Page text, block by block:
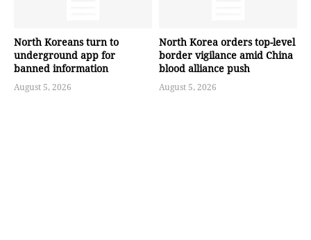
North Koreans turn to
underground app for
banned information
August 5, 2026
North Korea orders top-level
border vigilance amid China
blood alliance push
August 5, 2026